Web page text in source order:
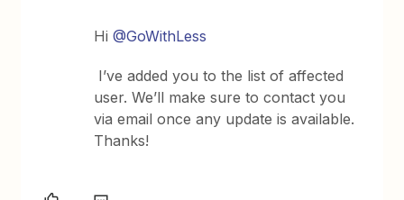
Hi@GoWithLess
I’ve added you to the list of affected
user. We’ll make sure to contact you
via email once any update is available.
Thanks!